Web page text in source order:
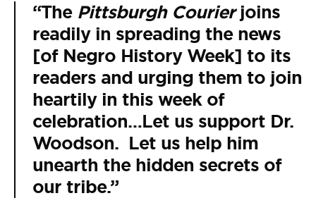
“The Pittsburgh Courierjoins
readily in spreading the news
[of Negro History Week] to its
readers and urging them to join
heartily in this week of
celebration…Let us support Dr.
Woodson. Let us help him
unearth the hidden secrets of
our tribe.”